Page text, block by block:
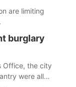
are limiting
burglary
Office, the city
were all